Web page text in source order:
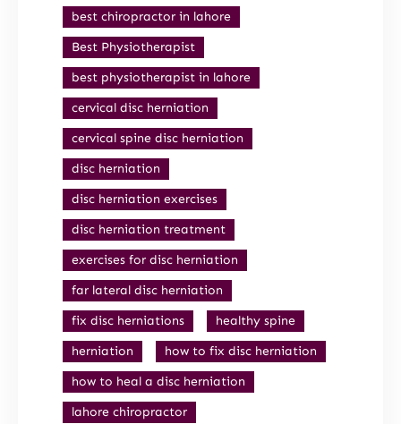
best chiropractor in lahore
Best Physiotherapist
best physiotherapist in lahore
cervical disc herniation
cervical spine disc herniation
disc herniation
disc herniation exercises
disc herniation treatment
exercises for disc herniation
far lateral disc herniation
fix disc herniations
healthy spine
herniation
how to fix disc herniation
how to heal a disc herniation
lahore chiropractor